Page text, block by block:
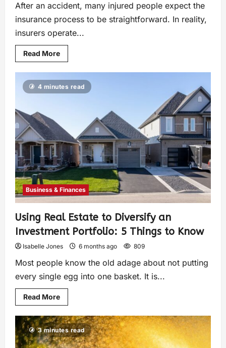
After an accident, many injured people expect the
insurance process to be straightforward. In reality,
insurers operate...
Read More
4 minutes read
Business & Finances
Using Real Estate to Diversify an
Investment Portfolio: 5 Things to Know
Isabelle Jones 6 months ago 809
Most people know the old adage about not putting
every single egg into one basket. It is...
Read More
3 minutes read